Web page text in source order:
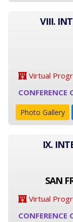
VIII.
Virtual
CONFERENCE
Photo Gallery
IX.
SAN
Virtual
CONFERENCE